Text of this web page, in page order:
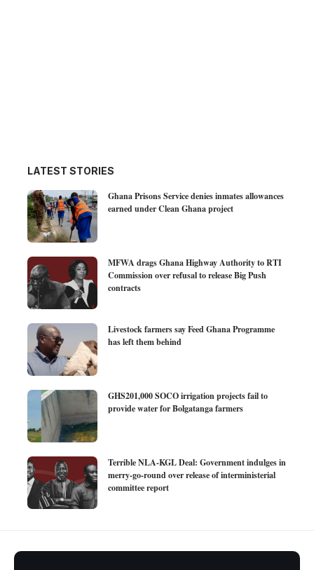
LATEST STORIES
Ghana Prisons Service denies inmates allowances
earned under Clean Ghana project
MFWA drags Ghana Highway Authority to RTI
Commission over refusal to release Big Push
contracts
Livestock farmers say Feed Ghana Programme
has left them behind
GHS201,000 SOCO irrigation projects fail to
provide water for Bolgatanga farmers
Terrible NLA-KGL Deal: Government indulges in
merry-go-round over release of interministerial
committee report